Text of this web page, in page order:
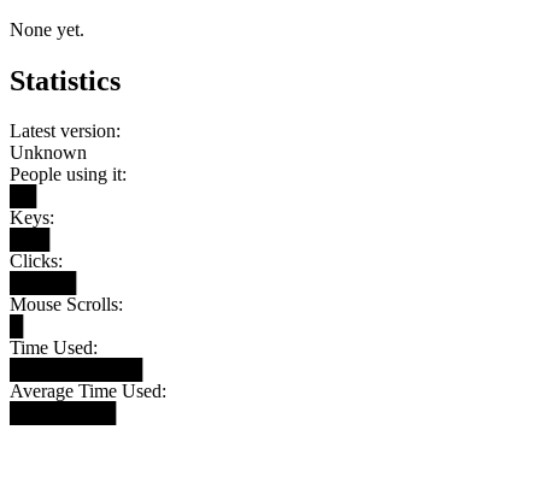
None yet.
Statistics
Latest version:
Unknown
People using it:
Keys:
Clicks:
Mouse Scrolls:
Time Used:
Average Time Used: